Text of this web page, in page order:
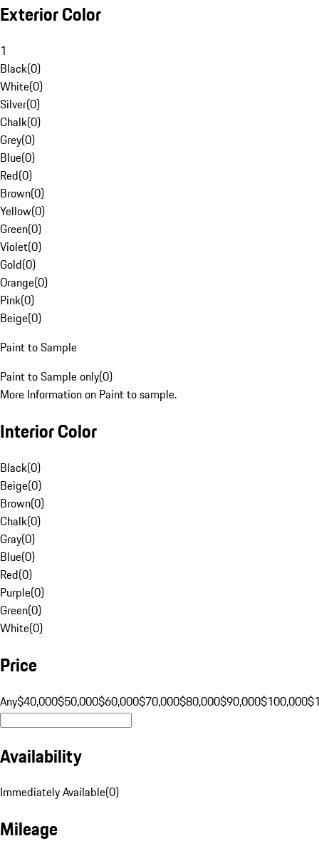
Exterior Color
1
Black(0)
White(0)
Silver(0)
Chalk(0)
Grey(0)
Blue(0)
Red(0)
Brown(0)
Yellow(0)
Green(0)
Violet(0)
Gold(0)
Orange(0)
Pink(0)
Beige(0)
Paint to Sample
Paint to Sample only(0)
More Information on Paint to sample.
Interior Color
Black(0)
Beige(0)
Brown(0)
Chalk(0)
Gray(0)
Blue(0)
Red(0)
Purple(0)
Green(0)
White(0)
Price
Any$40,000$50,000$60,000$70,000$80,000$90,000$100,000
Availability
Immediately Available(0)
Mileage